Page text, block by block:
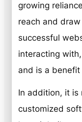
growing
reach and
successful
interacting
and is a
In addition, it is
customized